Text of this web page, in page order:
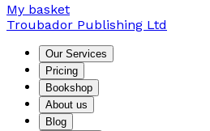
My basket
Troubador Publishing Ltd
Our Services
Pricing
Bookshop
About us
Blog